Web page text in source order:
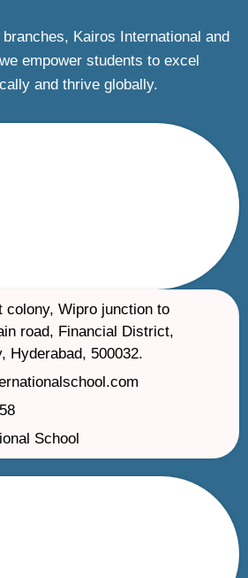
Kairos International and
empower students to excel
and thrive globally.
colony, Wipro junction to
road, Financial District,
Hyderabad, 500032.
School